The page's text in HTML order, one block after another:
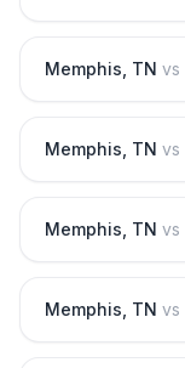
Memphis TN vs
Memphis TN vs
Memphis TN vs
Memphis TN vs